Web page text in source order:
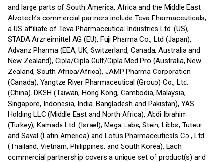
and large parts of South America, Africa and the Middle East.
Alvotech’s commercial partners include Teva Pharmaceuticals,
a US affiliate of Teva Pharmaceutical Industries Ltd. (US),
STADA Arzneimittel AG (EU), Fuji Pharma Co., Ltd (Japan),
Advanz Pharma (EEA, UK, Switzerland, Canada, Australia and
New Zealand), Cipla/Cipla Gulf/Cipla Med Pro (Australia, New
Zealand, South Africa/Africa), JAMP Pharma Corporation
(Canada), Yangtze River Pharmaceutical (Group) Co., Ltd.
(China), DKSH (Taiwan, Hong Kong, Cambodia, Malaysia,
Singapore, Indonesia, India, Bangladesh and Pakistan), YAS
Holding LLC (Middle East and North Africa), Abdi Ibrahim
(Turkey), Kamada Ltd. (Israel), Mega Labs, Stein, Libbs, Tuteur
and Saval (Latin America) and Lotus Pharmaceuticals Co., Ltd.
(Thailand, Vietnam, Philippines, and South Korea). Each
commercial partnership covers a unique set of product(s) and